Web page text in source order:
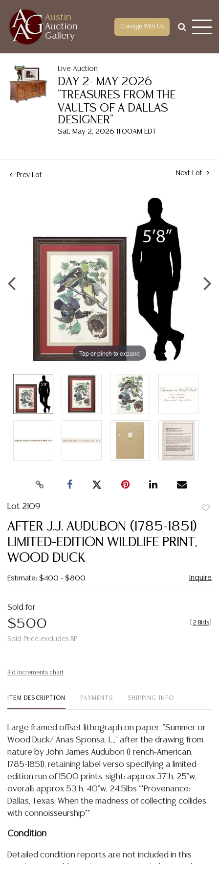
Austin
Auction
Gallery
Consign With Us
Live Auction
DAY 2- MAY 2026
"TREASURES FROM THE
VAULTS OF A DALLAS
DESIGNER"
Sat, May 2, 2026 11:00AM EDT
Prev Lot Next Lot
Tap or pinch to expand
Lot 2109
AFTER J.J. AUDUBON (1785-1851)
LIMITED-EDITION WILDLIFE PRINT,
WOOD DUCK
Estimate: $400 - $800 Inquire
Sold for
$500
Sold Price excludes BP
2 Bids
Bid increments chart
ITEM DESCRIPTION PAYMENTS SHIPPING INFO
Large framed offset lithograph on paper, "Summer or
Wood Duck/ Anas Sponsa. L.," after the drawing from
nature by John James Audubon (French-American,
1785-1851), retaining label verso specifying a limited
edition run of 1500 prints, sight: approx 37"h, 25"w,
overall: approx 53"h, 40"w, 24.5lbs **Provenance:
Dallas, Texas: When the madness of collecting collides
with connoisseurship**
Condition
Detailed condition reports are not included in this